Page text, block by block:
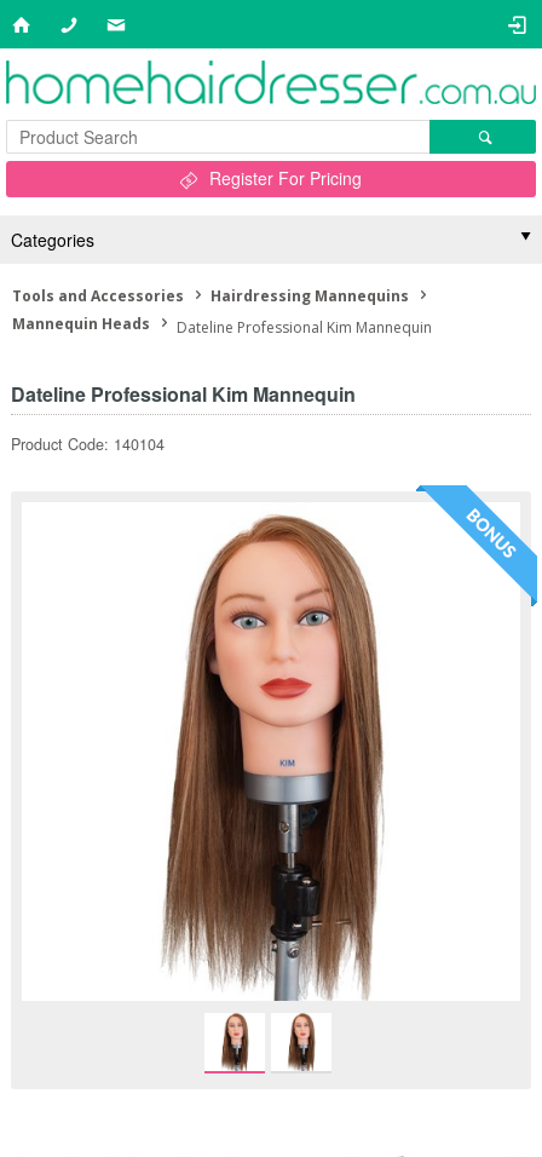
Register For Pricing
Categories
Tools and Accessories
Hairdressing Mannequins
Mannequin Heads
Dateline Professional Kim Mannequin
Dateline Professional Kim Mannequin
Product Code: 140104